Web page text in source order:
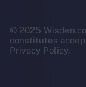
© 2025
constitutes
Privacy Policy.